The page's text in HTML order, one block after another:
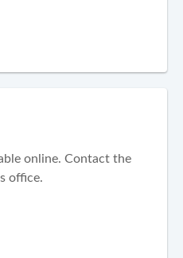
online. Contact the
office.